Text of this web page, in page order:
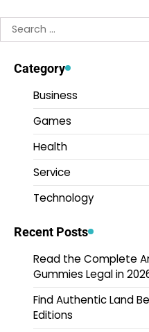
Search
for:
Category
Business
Games
Health
Service
Technology
Recent Posts
Read the Complete
Gummies Legal in
Find Authentic Land
Editions